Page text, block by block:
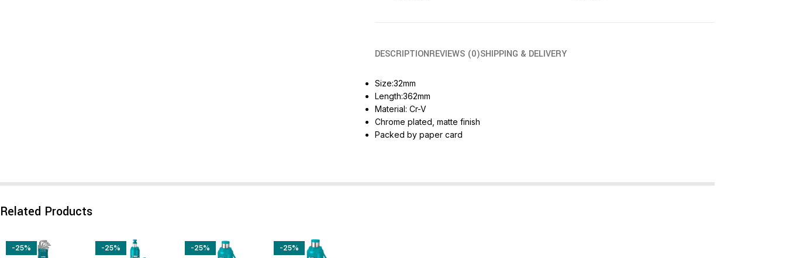
DESCRIPTIONREVIEWS (0)SHIPPING & DELIVERY
Size:32mm
Length:362mm
Material: Cr-V
Chrome plated, matte finish
Packed by paper card
Related Products
-25% -25% -25% -25%